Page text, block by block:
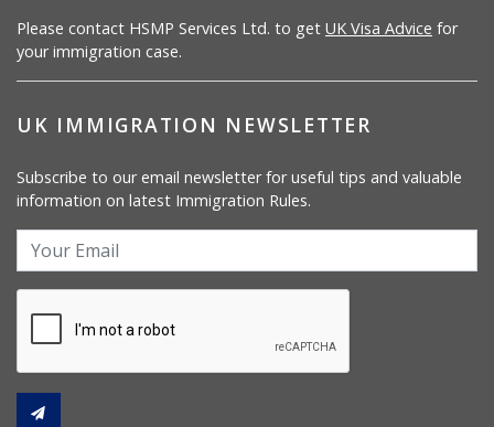
Please contact HSMP Services Ltd. to get UK Visa Advice for
your immigration case.
UK IMMIGRATION NEWSLETTER
Subscribe to our email newsletter for useful tips and valuable
information on latest Immigration Rules.